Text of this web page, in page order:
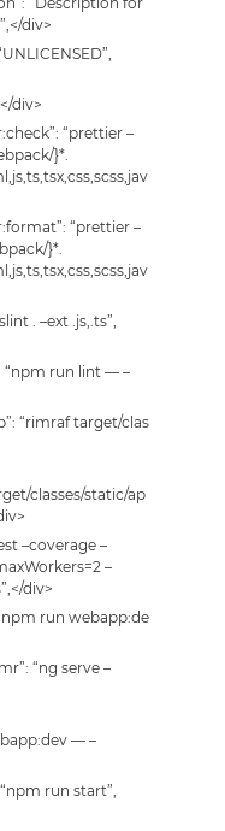
div>
div>
“prettier –
}*.
“prettier –
}*.
. –ext .js,.ts”,
run lint — –
“rimraf target/clas
classes/static/ap
–coverage –
–
div>
run webapp:de
“ng serve –
— –
run start”,